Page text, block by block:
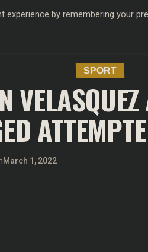
SPORT
March 1, 2022
by remembering your